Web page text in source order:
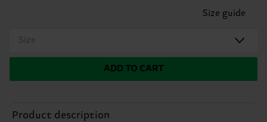
Size guide
Size
ADD TO CART
Product description